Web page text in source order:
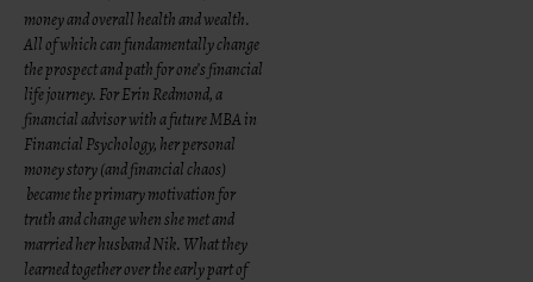
money and overall health and wealth.
All of which can fundamentally change
the prospect and path for one’s financial
life journey. For Erin Redmond, a
financial advisor with a future MBA in
Financial Psychology, her personal
money story (and financial chaos)
became the primary motivation for
truth and change when she met and
married her husband Nik. What they
learned together over the early part of